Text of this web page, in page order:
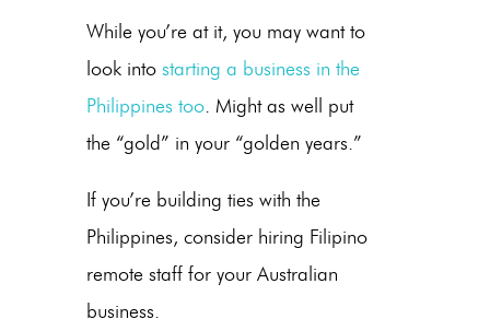
While you’re at it, you may want to
look into starting a business in the
Philippines too. Might as well put
the “gold” in your “golden years.”
If you’re building ties with the
Philippines, consider hiring Filipino
remote staff for your Australian
business.